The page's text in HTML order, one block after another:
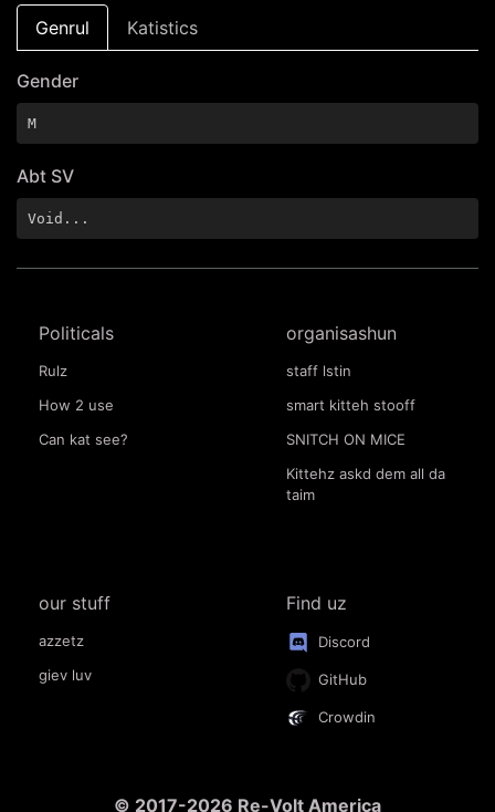
Genrul Katistics
Gender
M
Abt SV
Void...
Politicals
Rulz
How 2 use
Can kat see?
organisashun
staff lstin
smart kitteh stooff
SNITCH ON MICE
Kittehz askd dem all da
taim
our stuff
azzetz
giev luv
Find uz
Discord
GitHub
Crowdin
© 2017-2026 Re-Volt America